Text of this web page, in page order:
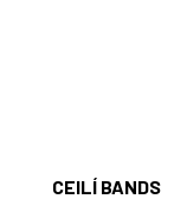
CEILÍ BANDS